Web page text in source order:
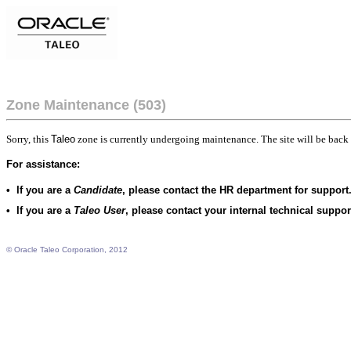
Zone Maintenance (503)
Sorry, this Taleo zone is currently undergoing maintenance. The site will be
For assistance:
• If you are a Candidate, please contact the HR department for support.
• If you are a Taleo User, please contact your internal technical
© Oracle Taleo Corporation, 2012